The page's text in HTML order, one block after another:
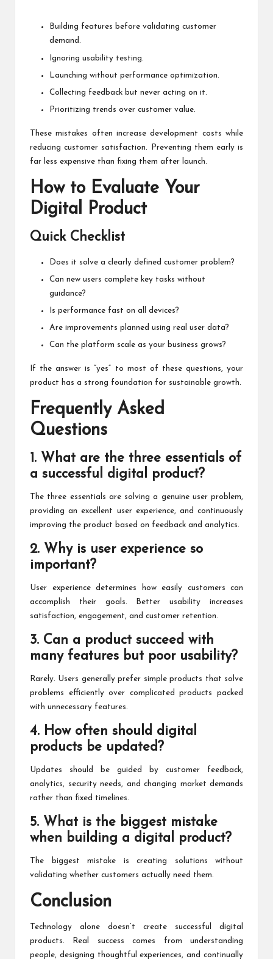
Building features before validating customer
demand.
Ignoring usability testing.
Launching without performance optimization.
Collecting feedback but never acting on it.
Prioritizing trends over customer value.
These mistakes often increase development costs while
reducing customer satisfaction. Preventing them early is
far less expensive than fixing them after launch.
How to Evaluate Your
Digital Product
Quick Checklist
Does it solve a clearly defined customer problem?
Can new users complete key tasks without
guidance?
Is performance fast on all devices?
Are improvements planned using real user data?
Can the platform scale as your business grows?
If the answer is “yes” to most of these questions, your
product has a strong foundation for sustainable growth.
Frequently Asked
Questions
1. What are the three essentials of
a successful digital product?
The three essentials are solving a genuine user problem,
providing an excellent user experience, and continuously
improving the product based on feedback and analytics.
2. Why is user experience so
important?
User experience determines how easily customers can
accomplish their goals. Better usability increases
satisfaction, engagement, and customer retention.
3. Can a product succeed with
many features but poor usability?
Rarely. Users generally prefer simple products that solve
problems efficiently over complicated products packed
with unnecessary features.
4. How often should digital
products be updated?
Updates should be guided by customer feedback,
analytics, security needs, and changing market demands
rather than fixed timelines.
5. What is the biggest mistake
when building a digital product?
The biggest mistake is creating solutions without
validating whether customers actually need them.
Conclusion
Technology alone doesn’t create successful digital
products. Real success comes from understanding
people, designing thoughtful experiences, and continually